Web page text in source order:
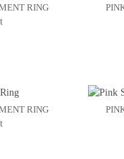
RING
RING